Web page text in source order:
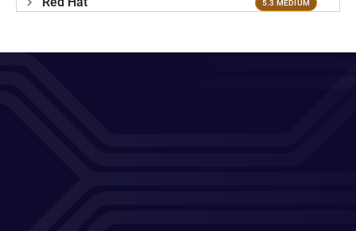
5.3 MEDIUM